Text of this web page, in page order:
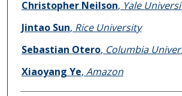
Christopher Neilson, Yale
Jintao Sun, Rice University
Sebastian Otero, Columbia
Xiaoyang Ye, Amazon